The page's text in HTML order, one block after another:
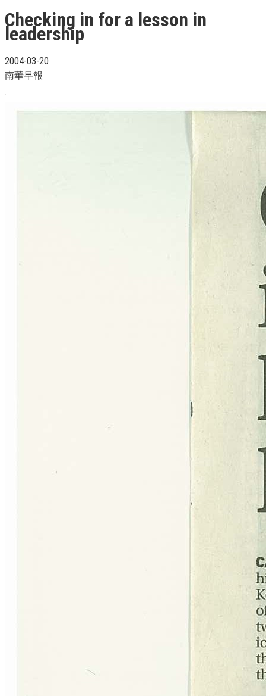
Checking in for a lesson in
leadership
2004-03-20
南華早報
.